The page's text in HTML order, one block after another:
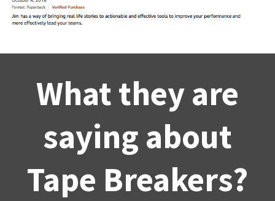
What they are
saying about
Tape Breakers?